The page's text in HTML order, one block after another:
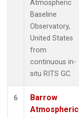
Atmospheric
Baseline
Observatory,
United States
from
continuous in-
situ RITS GC.
6
Barrow
Atmospheric